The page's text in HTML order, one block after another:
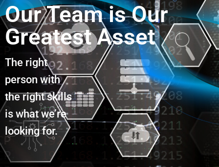
Our Team is Our
Greatest Asset
The right
person with
the right skills
is what we’re
looking for.